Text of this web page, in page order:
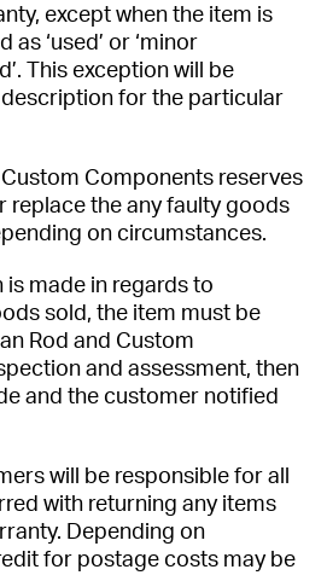
except when the item is
as ‘used’ or ‘minor
This exception will be
for the particular
Components reserves
replace the any faulty goods
on circumstances.
is made in regards to
sold, the item must be
Rod and Custom
and assessment, then
and the customer notified
will be responsible for all
with returning any items
Depending on
for postage costs may be